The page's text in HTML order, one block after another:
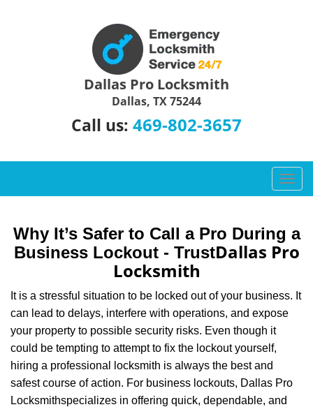
Dallas Pro Locksmith
Dallas, TX 75244
Call us: 469-802-3657
T
o
e
v
i
i
Why It’s Safer to Call a Pro During a
Business Lockout - TrustDallas Pro
Locksmith
It is a stressful situation to be locked out of your business. It
can lead to delays, interfere with operations, and expose
your property to possible security risks. Even though it
could be tempting to attempt to fix the lockout yourself,
hiring a professional locksmith is always the best and
safest course of action. For business lockouts, Dallas Pro
Locksmithspecializes in offering quick, dependable, and